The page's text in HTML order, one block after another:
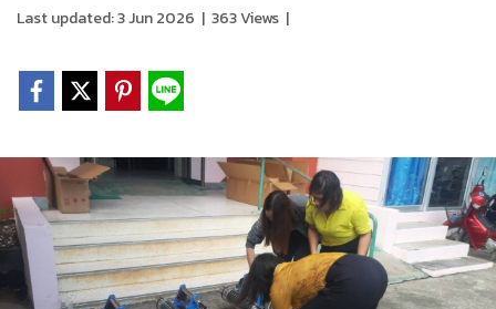
Last updated: 3 Jun 2026 | 363 Views |